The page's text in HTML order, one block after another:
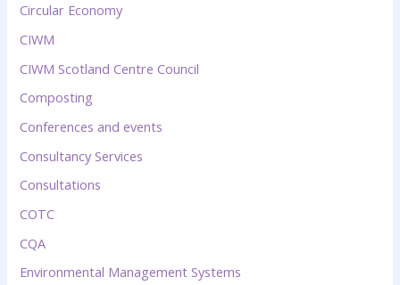
Circular Economy
CIWM
CIWM Scotland Centre Council
Composting
Conferences and events
Consultancy Services
Consultations
COTC
CQA
Environmental Management Systems